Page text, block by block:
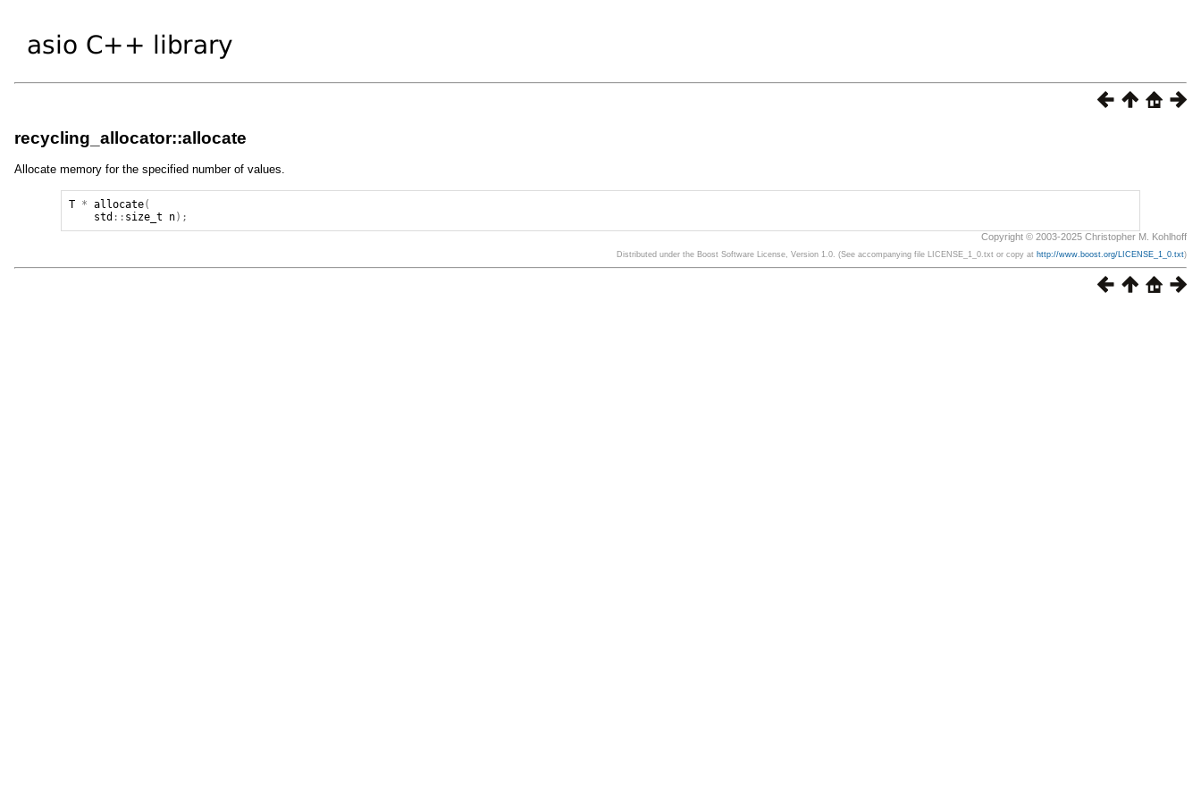
recycling_allocator::allocate
Allocate memory for the specified number of values.
T * allocate(
std :: size_t n);
Copyright © 2003-2025 Christopher M. Kohlhoff
Distributed under the Boost Software License, Version 1.0. (See accompanying file LICENSE_1_0.txt or copy at http://www.boost.org/LICENSE_1_0.txt)